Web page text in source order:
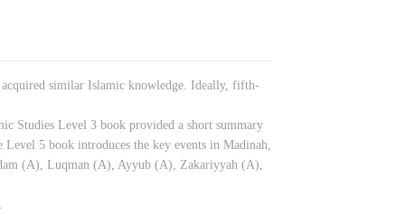
similar Islamic knowledge. Ideally, fifth-
Studies Level 3 book provided a short summary
5 book introduces the key events in Madinah,
(A), Luqman (A), Ayyub (A), Zakariyyah (A),